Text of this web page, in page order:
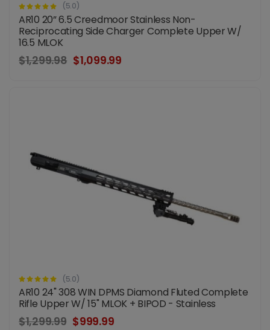
(5.0)
AR10 20” 6.5 Creedmoor Stainless Non-
Reciprocating Side Charger Complete Upper W/
16.5 MLOK
$1,299.98 $1,099.99
(5.0)
AR10 24" 308 WIN DPMS Diamond Fluted Complete
Rifle Upper W/ 15" MLOK + BIPOD - Stainless
$1,299.99 $999.99